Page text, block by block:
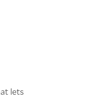
lets